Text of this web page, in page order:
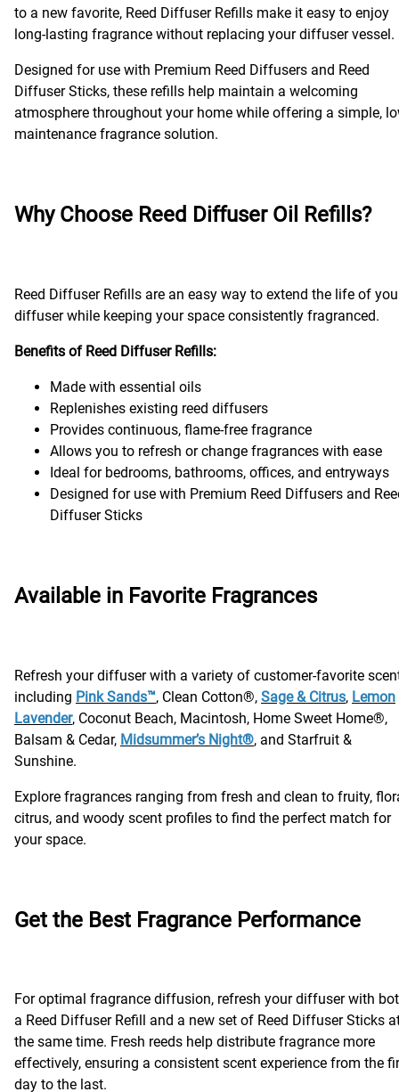
to a new favorite, Reed Diffuser Refills make it easy to enjoy
long-lasting fragrance without replacing your diffuser vessel.
Designed for use with Premium Reed Diffusers and Reed
Diffuser Sticks, these refills help maintain a welcoming
atmosphere throughout your home while offering a simple,
maintenance fragrance solution.
Why Choose Reed Diffuser Oil Refills?
Reed Diffuser Refills are an easy way to extend the life of
diffuser while keeping your space consistently fragranced.
Benefits of Reed Diffuser Refills:
Made with essential oils
Replenishes existing reed diffusers
Provides continuous, flame-free fragrance
Allows you to refresh or change fragrances with ease
Ideal for bedrooms, bathrooms, offices, and entryways
Designed for use with Premium Reed Diffusers and
Diffuser Sticks
Available in Favorite Fragrances
Refresh your diffuser with a variety of customer-favorite
including Pink Sands™, Clean Cotton®, Sage & Citrus, Lemon
Lavender, Coconut Beach, Macintosh, Home Sweet Home®,
Balsam & Cedar, Midsummer’s Night®, and Starfruit &
Sunshine.
Explore fragrances ranging from fresh and clean to fruity,
citrus, and woody scent profiles to find the perfect match for
your space.
Get the Best Fragrance Performance
For optimal fragrance diffusion, refresh your diffuser with
a Reed Diffuser Refill and a new set of Reed Diffuser Sticks
the same time. Fresh reeds help distribute fragrance more
effectively, ensuring a consistent scent experience from the
day to the last.